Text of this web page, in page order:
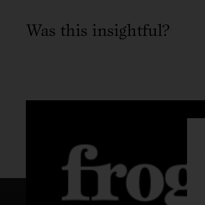
Was this insightful?